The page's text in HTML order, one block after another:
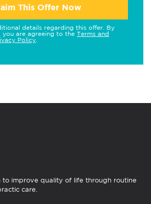
This Offer Now
details regarding this offer. By
you are agreeing to the Terms and
Policy
to improve quality of life through routine
care.